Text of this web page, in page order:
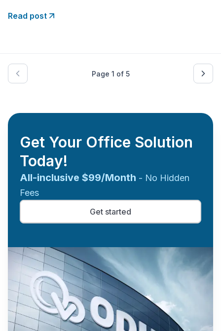
determination, innovation, and resilience. Let’s conduct
Read post
Page 1 of 5
Get Your Office Solution
Today!
All-inclusive $99/Month - No Hidden
Fees
Get started